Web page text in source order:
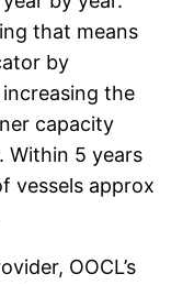
that means
by
increasing the
capacity
Within 5 years
vessels approx
OOCL’s